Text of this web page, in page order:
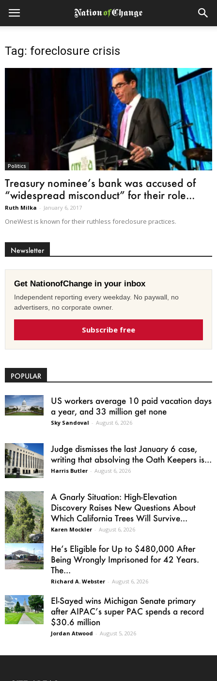
Tag: foreclosure crisis
Politics
Treasury nominee’s bank was accused of
“widespread misconduct” for their role...
Ruth Milka - January 6, 2017
OneWest is known for their ruthless foreclosure practices.
Newsletter
Get NationofChange in your inbox
Independent reporting every weekday. No paywall, no
advertisers, no corporate owner.
Subscribe free
POPULAR
US workers average 10 paid vacation days
a year, and 33 million get none
Sky Sandoval - August 6, 2026
Judge dismisses the last January 6 case,
writing that absolving the Oath Keepers is...
Harris Butler - August 6, 2026
A Gnarly Situation: High-Elevation
Discovery Raises New Questions About
Which California Trees Will Survive...
Karen Mockler - August 6, 2026
He’s Eligible for Up to $480,000 After
Being Wrongly Imprisoned for 42 Years.
The...
Richard A. Webster - August 6, 2026
El-Sayed wins Michigan Senate primary
after AIPAC’s super PAC spends a record
$30.6 million
Jordan Atwood - August 5, 2026